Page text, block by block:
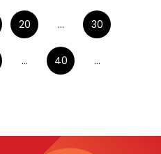
20 ... 30
... 40 ...